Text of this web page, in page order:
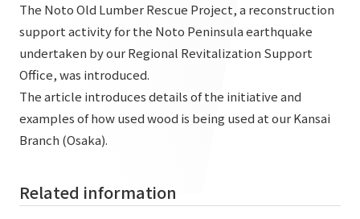
Tanseisha: Vision 2046
Supported areas
List of related businesses
List of services and solutions provided
Commercial Spaces
Hospitality Spaces
Public Spaces
Event Spaces
About Tanseisha
Company Information TOP
Company Profile
Offices + Group Companies
IR Information
To our shareholders and investors
The Noto Old Lumber Rescue Project, a reconstruction
support activity for the Noto Peninsula earthquake
undertaken by our Regional Revitalization Support
Office, was introduced.
The article introduces details of the initiative and
examples of how used wood is being used at our Kansai
Branch (Osaka).
Related information